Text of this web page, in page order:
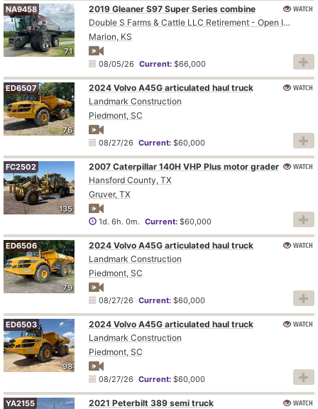
71
NA9458
2019 Gleaner S97 Super Series combine
Double S Farms & Cattle LLC Retirement - Open Inspection August 4
Marion, KS
08/05/26 Current:$66,000
WATCH
76
ED6507
2024 Volvo A45G articulated haul truck
Landmark Construction
Piedmont, SC
08/27/26 Current:$60,000
WATCH
135
FC2502
2007 Caterpillar 140H VHP Plus motor grader
Hansford County, TX
Gruver, TX
1d. 6h. 0m. Current:$60,000
WATCH
79
ED6506
2024 Volvo A45G articulated haul truck
Landmark Construction
Piedmont, SC
08/27/26 Current:$60,000
WATCH
98
ED6503
2024 Volvo A45G articulated haul truck
Landmark Construction
Piedmont, SC
08/27/26 Current:$60,000
WATCH
YA2155
2021 Peterbilt 389 semi truck
WATCH